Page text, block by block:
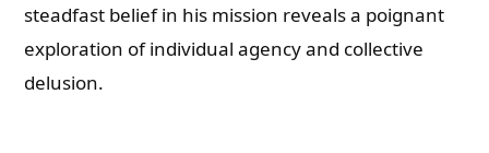
steadfast belief in his mission reveals a poignant
exploration of individual agency and collective
delusion.